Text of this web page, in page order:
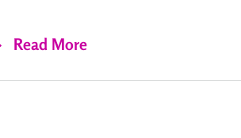
Read More